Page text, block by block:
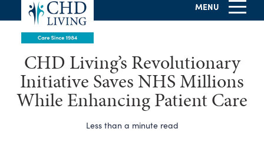
MENU
CHD Living’s Revolutionary
Initiative Saves NHS Millions
While Enhancing Patient Care
Less than a minute read